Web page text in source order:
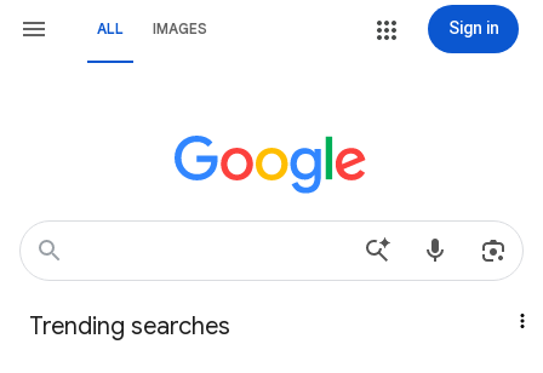
ALL IMAGES Sign in
Trending searches